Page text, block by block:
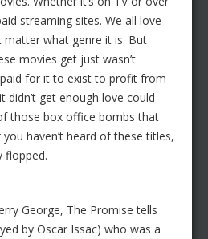
streaming sites. We all love
matter what genre it is. But
movies get just wasn’t
for it to exist to profit from
didn’t get enough love could
those box office bombs that
haven’t heard of these titles,
flopped.
George, The Promise tells
by Oscar Issac) who was a